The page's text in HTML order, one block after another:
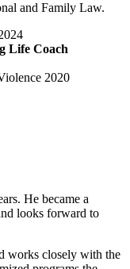
and Family Law.
Life Coach
2020
He became a
looks forward to
works closely with the